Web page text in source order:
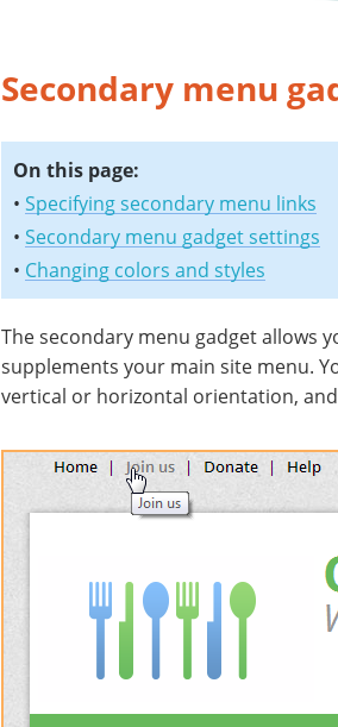
Secondary menu
On this page:
• Specifying secondary menu links
• Secondary menu gadget settings
• Changing colors and styles
The secondary menu gadget allows
supplements your main site menu.
vertical or horizontal orientation,